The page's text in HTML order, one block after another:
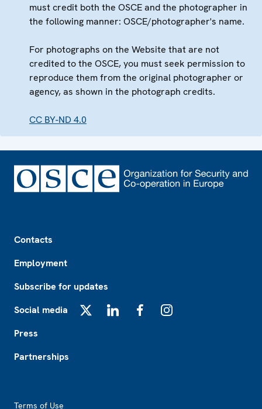
must credit both the OSCE and the photographer in
the following manner: OSCE/photographer's name.
For photographs on the Website that are not
credited to the OSCE, you must seek permission to
reproduce them from the original photographer or
agency, as shown in the photograph credits.
CC BY-ND 4.0
Contacts
Employment
Subscribe for updates
Social media
Press
Partnerships
Terms of Use